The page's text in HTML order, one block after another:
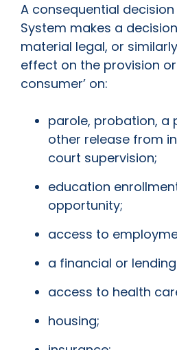
A consequential
System makes a
material legal, or
effect on the provision
consumer’ on:
parole, probation, a
other release from
court supervision;
education
opportunity;
access to
a financial or
access to health
housing;